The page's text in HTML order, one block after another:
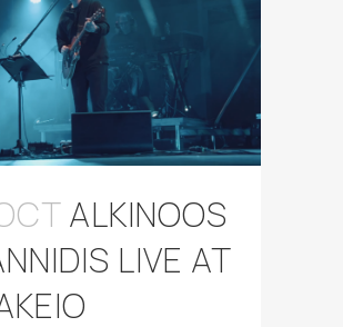
ALKINOOS
LIVE AT